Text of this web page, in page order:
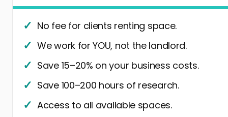
No fee for clients renting space.
We work for YOU, not the landlord.
Save 15–20% on your business costs.
Save 100–200 hours of research.
Access to all available spaces.